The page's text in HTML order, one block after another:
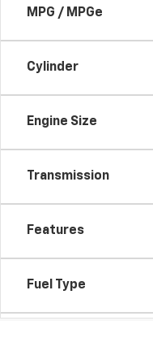
MPG / MPGe
Cylinder
Engine Size
Transmission
Features
Fuel Type